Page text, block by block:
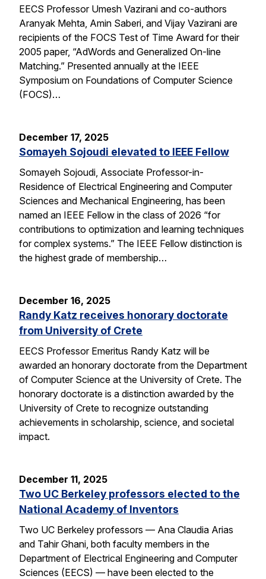
EECS Professor Umesh Vazirani and co-authors
Aranyak Mehta, Amin Saberi, and Vijay Vazirani are
recipients of the FOCS Test of Time Award for their
2005 paper, “AdWords and Generalized On-line
Matching.” Presented annually at the IEEE
Symposium on Foundations of Computer Science
(FOCS)…
December 17, 2025
Somayeh Sojoudi elevated to IEEE Fellow
Somayeh Sojoudi, Associate Professor-in-
Residence of Electrical Engineering and Computer
Sciences and Mechanical Engineering, has been
named an IEEE Fellow in the class of 2026 “for
contributions to optimization and learning techniques
for complex systems.” The IEEE Fellow distinction is
the highest grade of membership…
December 16, 2025
Randy Katz receives honorary doctorate
from University of Crete
EECS Professor Emeritus Randy Katz will be
awarded an honorary doctorate from the Department
of Computer Science at the University of Crete. The
honorary doctorate is a distinction awarded by the
University of Crete to recognize outstanding
achievements in scholarship, science, and societal
impact.
December 11, 2025
Two UC Berkeley professors elected to the
National Academy of Inventors
Two UC Berkeley professors — Ana Claudia Arias
and Tahir Ghani, both faculty members in the
Department of Electrical Engineering and Computer
Sciences (EECS) — have been elected to the